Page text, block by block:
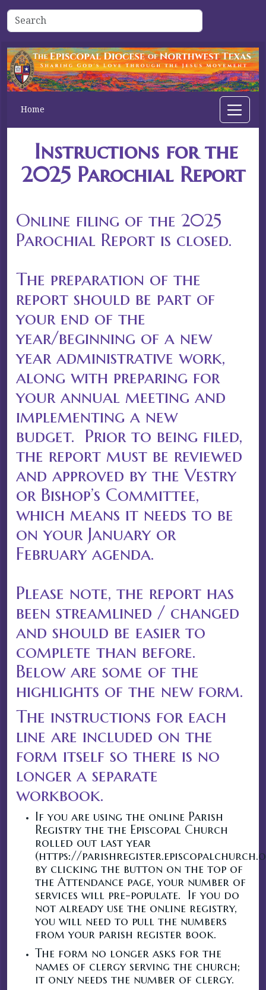
Home
Instructions for the
2025 Parochial Report
Online filing of the 2025
Parochial Report is closed.
The preparation of the
report should be part of
your end of the
year/beginning of a new
year administrative work,
along with preparing for
your annual meeting and
implementing a new
budget. Prior to being filed,
the report must be reviewed
and approved by the Vestry
or Bishop’s Committee,
which means it needs to be
on your January or
February agenda.
Please note, the report has
been streamlined / changed
and should be easier to
complete than before.
Below are some of the
highlights of the new form.
The instructions for each
line are included on the
form itself so there is no
longer a separate
workbook.
If you are using the online Parish
Registry the the Episcopal Church
rolled out last year
(https://
by clicking the button on the top of
the Attendance page, your number of
services will pre-populate. If you do
not already use the online registry,
you will need to pull the numbers
from your parish register book.
The form no longer asks for the
names of clergy serving the church;
it only needs the number of clergy.